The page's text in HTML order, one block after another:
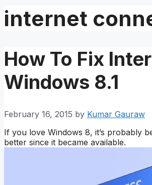
internet
How To Fix
Windows 8.1
February 16, 2015 by Kumar Gauraw
If you love Windows 8, it’s probably
better since it became available.